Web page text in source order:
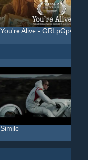
You're Alive - GRLpGpAG
Similo